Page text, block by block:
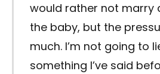
would rather not marry
the baby, but the
much. I’m not going to
something I’ve said